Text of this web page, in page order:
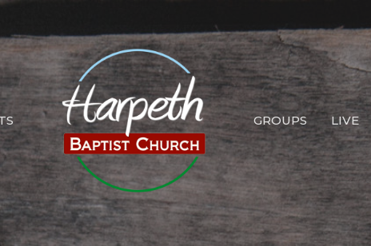
GROUPS LIVE